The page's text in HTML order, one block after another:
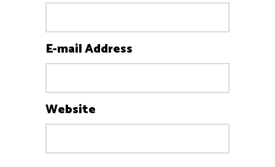
E-mail Address
Website